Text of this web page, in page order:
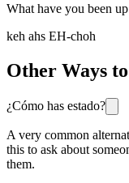
What have you been
keh ahs EH-choh
Other Ways
¿Cómo has estado?
A very common
this to ask about
them.